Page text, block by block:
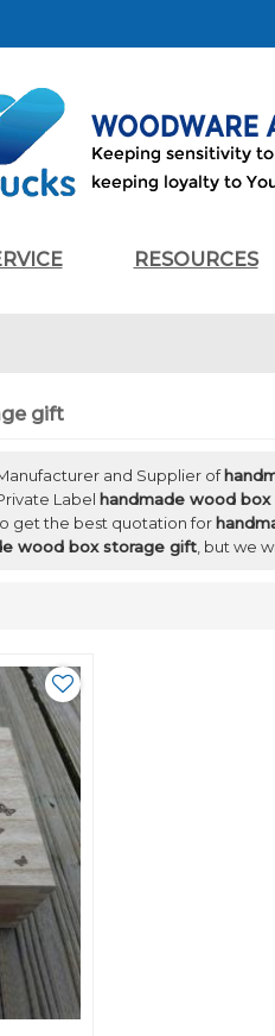
RESOURCES
gift
and Supplier of
Label handmade wood
get the best quotation for
wood box storage gift , but we